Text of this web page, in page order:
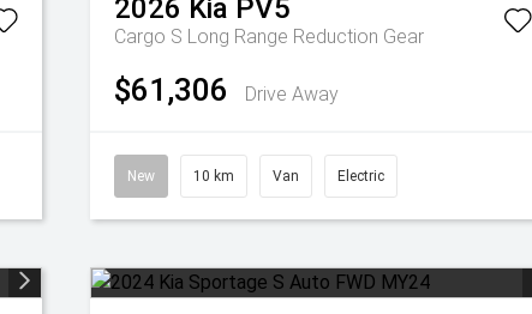
2026 Kia PV5
Cargo S Long Range Reduction Gear
$61,306 Drive Away
New 10 km Van Electric